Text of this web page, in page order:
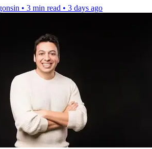
• 3 min read • 3 days ago